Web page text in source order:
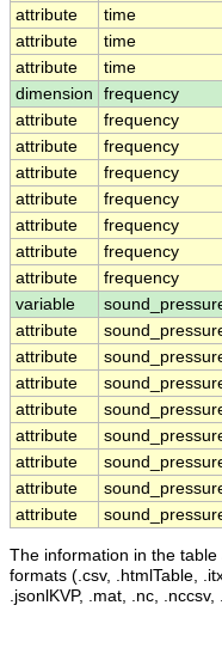
attribute
time
attribute
time
attribute
time
dimension
frequency
attribute
frequency
attribute
frequency
attribute
frequency
attribute
frequency
attribute
frequency
attribute
frequency
attribute
frequency
variable
attribute
attribute
attribute
attribute
attribute
attribute
attribute
attribute
The information in the
formats (.csv, .htmlTable,
.jsonlKVP, .mat, .nc, .nccsv,